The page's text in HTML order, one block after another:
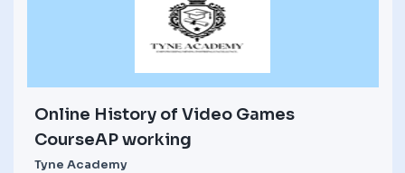
Online History of Video Games
CourseAP working
Tyne Academy